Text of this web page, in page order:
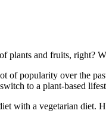
plants and fruits, right?
of popularity over the
to a plant-based
with a vegetarian diet.